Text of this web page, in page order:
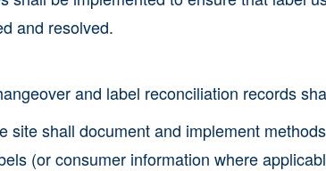
and resolved.
and label reconciliation records
site shall document and implement
(or consumer information where